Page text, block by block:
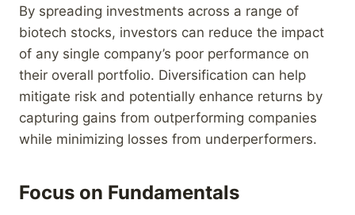
By spreading investments across a range of
biotech stocks, investors can reduce the impact
of any single company’s poor performance on
their overall portfolio. Diversification can help
mitigate risk and potentially enhance returns by
capturing gains from outperforming companies
while minimizing losses from underperformers.
Focus on Fundamentals